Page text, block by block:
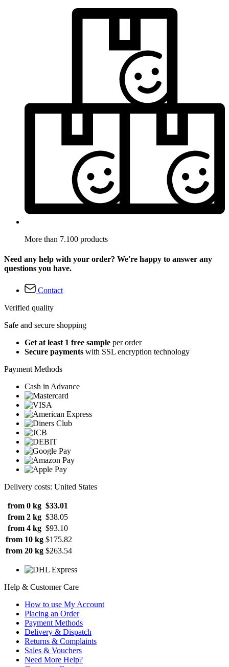
More than 7.100 products
Need any help with your order? We're happy to answer any
questions you have.
Contact
Verified quality
Safe and secure shopping
Get at least 1 free sample per order
Secure payments with SSL encryption technology
Payment Methods
Cash in Advance
Delivery costs: United States
from 0 kg $33.01
from 2 kg $38.05
from 4 kg $93.10
from 10 kg $175.82
from 20 kg $263.54
Help & Customer Care
How to use My Account
Placing an Order
Payment Methods
Delivery & Dispatch
Returns & Complaints
Sales & Vouchers
Need More Help?